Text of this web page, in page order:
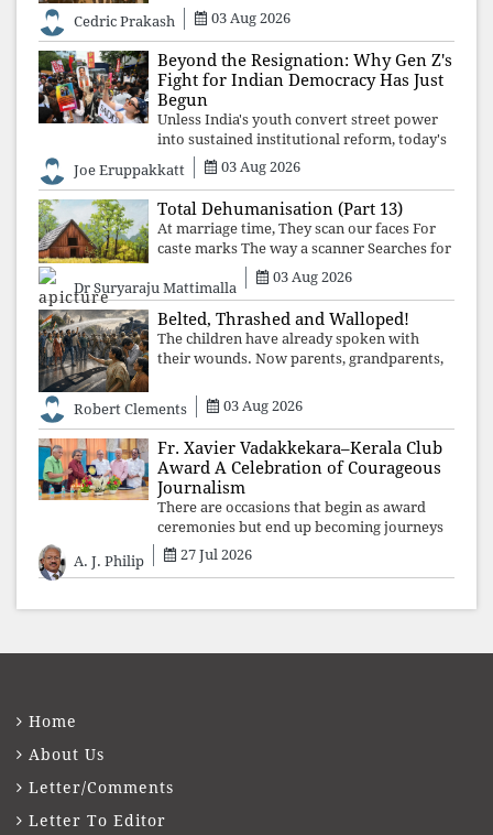
deeper structures of impunity, ideological
control, and erosion are confronted, every
resignation will remain merely a
Cedric Prakash 03 Aug 2026
Beyond the Resignation: Why Gen Z's
Fight for Indian Democracy Has Just
Begun
Unless India's youth convert street power
into sustained institutional reform, today's
celebrated victory will become tomorrow's
forgotten compromise, leaving the
structures that produced the crisis f
Joe Eruppakkatt 03 Aug 2026
Total Dehumanisation (Part 13)
At marriage time, They scan our faces For
caste marks The way a scanner Searches for
Dr Suryaraju Mattimalla
03 Aug 2026
Belted, Thrashed and Walloped!
The children have already spoken with
their wounds. Now parents, grandparents,
your voices.
Robert Clements 03 Aug 2026
Fr. Xavier Vadakkekara–Kerala Club
Award A Celebration of Courageous
Journalism
There are occasions that begin as award
ceremonies but end up becoming journeys
through memory. The first Fr. Xavier
Vadakkekara–Kerala Club Award 2026,
Balakri
A. J. Philip 27 Jul 2026
Home
About Us
Letter/Comments
Letter To Editor